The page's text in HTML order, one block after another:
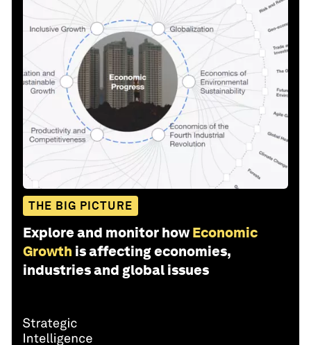
THE BIG PICTURE
Explore and monitor how Economic
Growth is affecting economies,
industries and global issues